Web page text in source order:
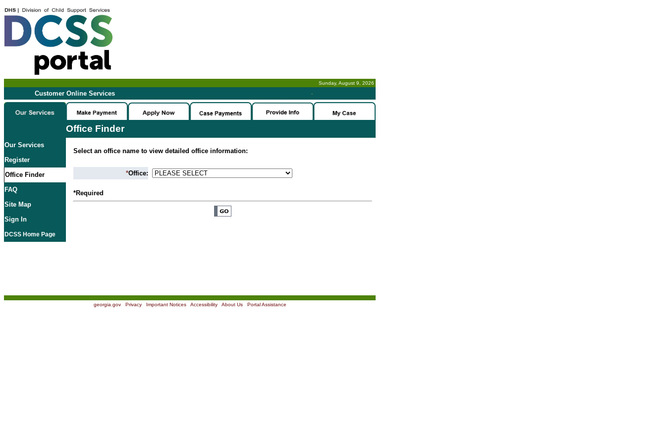
Sunday, August 9, 2026
Customer Online Services -
Office Finder
Our Services
Register
Office Finder
FAQ
Site Map
Sign In
DCSS Home Page
Select an office name to view detailed office information:
*Office:
*Required
georgia.gov| Privacy| Important Notices| Accessibility| About Us| Portal Assistance